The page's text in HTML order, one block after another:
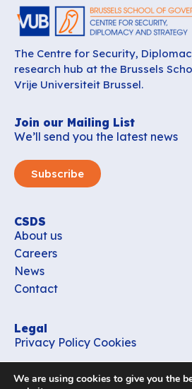
The Centre for Security,
research hub at the Brussels
Vrije Universiteit Brussel.
Join our Mailing List
We’ll send you the latest news
Subscribe
CSDS
About us
Careers
News
Contact
Legal
Privacy Policy Cookies
office_csds@vub.be
We are using cookies to give you the